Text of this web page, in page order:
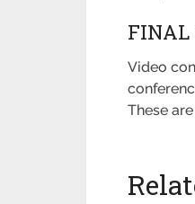
FINAL
Video
These